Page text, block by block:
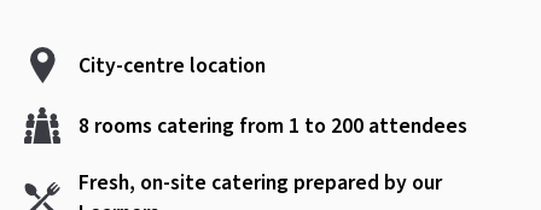
City-centre location
8 rooms catering from 1 to 200 attendees
Fresh, on-site catering prepared by our